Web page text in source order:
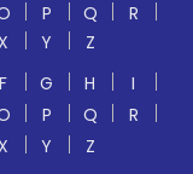
P Q
R
X Y
Z
F G H
I
P Q
R
X Y
Z